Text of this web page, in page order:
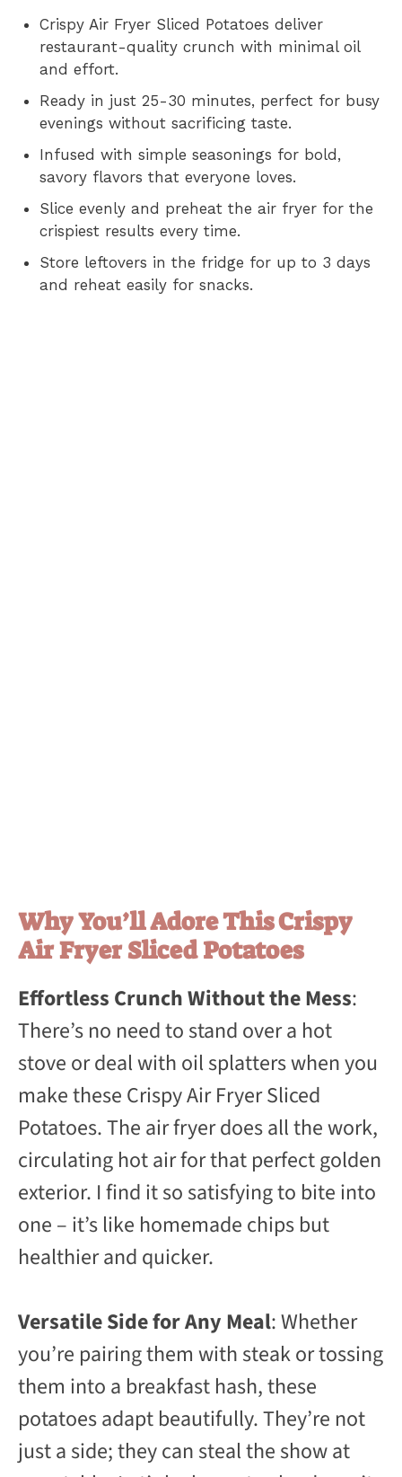
Crispy Air Fryer Sliced Potatoes deliver
restaurant-quality crunch with minimal oil
and effort.
Ready in just 25-30 minutes, perfect for busy
evenings without sacrificing taste.
Infused with simple seasonings for bold,
savory flavors that everyone loves.
Slice evenly and preheat the air fryer for the
crispiest results every time.
Store leftovers in the fridge for up to 3 days
and reheat easily for snacks.
Why You’ll Adore This Crispy
Air Fryer Sliced Potatoes
Effortless Crunch Without the Mess:
There’s no need to stand over a hot
stove or deal with oil splatters when you
make these Crispy Air Fryer Sliced
Potatoes. The air fryer does all the work,
circulating hot air for that perfect golden
exterior. I find it so satisfying to bite into
one – it’s like homemade chips but
healthier and quicker.
Versatile Side for Any Meal: Whether
you’re pairing them with steak or tossing
them into a breakfast hash, these
potatoes adapt beautifully. They’re not
just a side; they can steal the show at